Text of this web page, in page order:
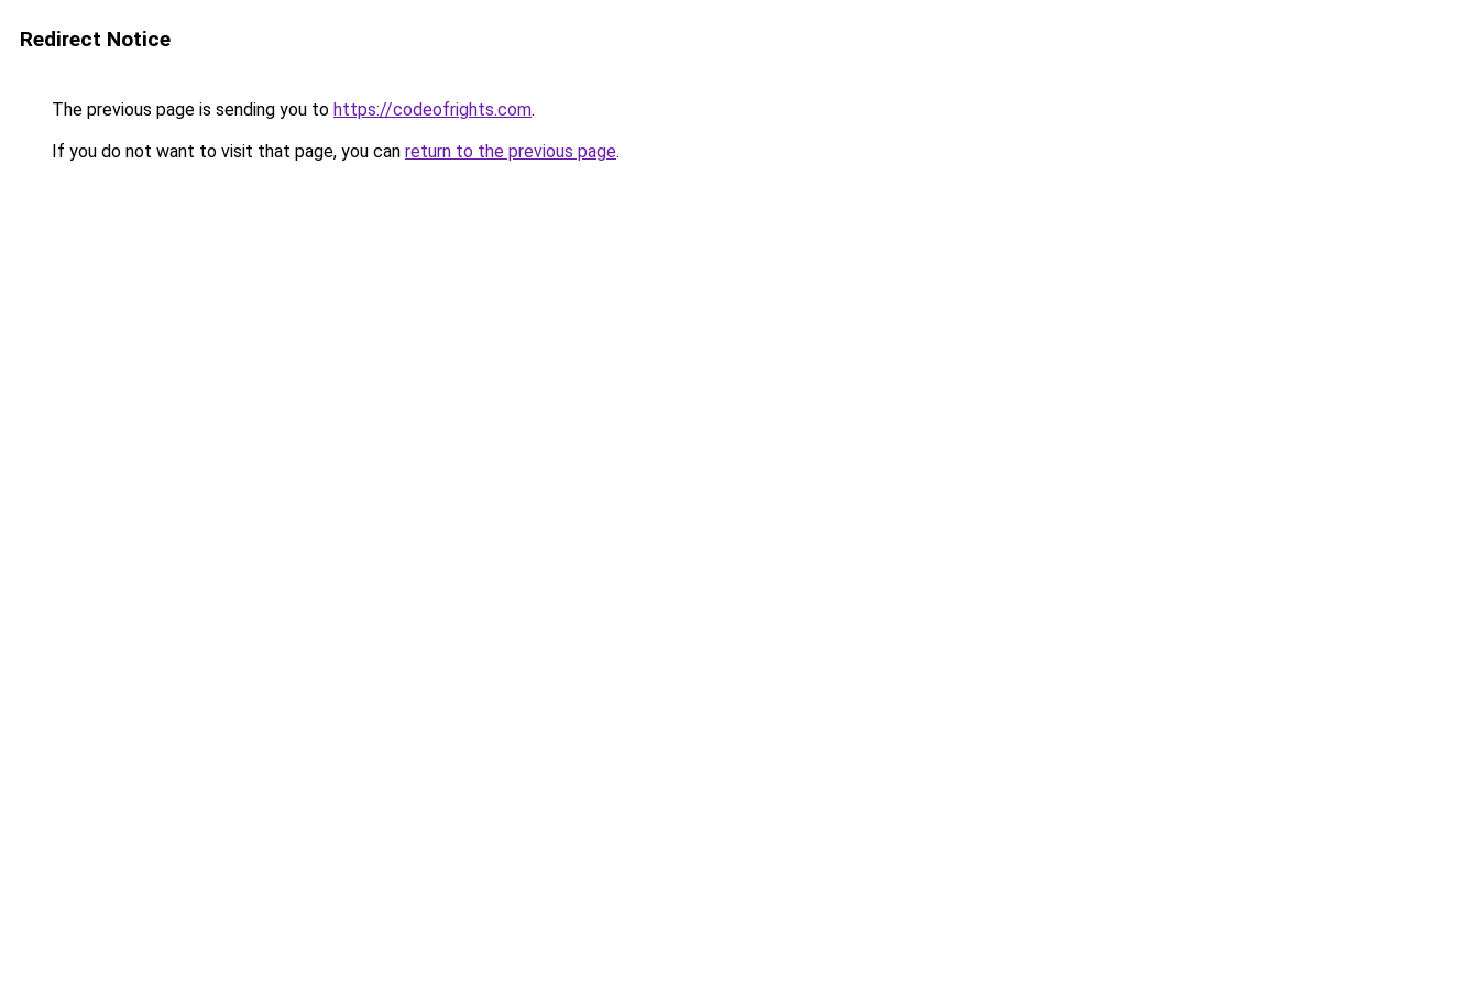
Redirect Notice
The previous page is sending you to https://codeofrights.com.
If you do not want to visit that page, you can return to the previous page.